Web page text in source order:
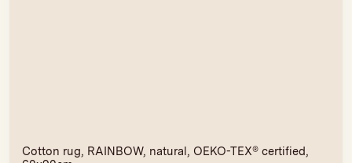
Cotton rug, RAINBOW, natural, OEKO-TEX® certified,